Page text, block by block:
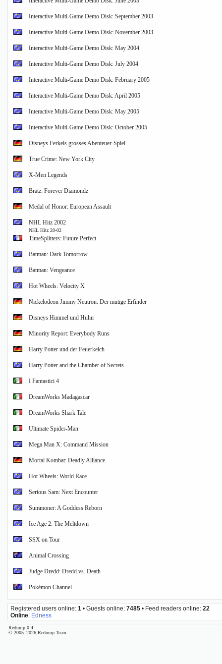
Interactive Multi-Game Demo Disk: September 2003
Interactive Multi-Game Demo Disk: November 2003
Interactive Multi-Game Demo Disk: May 2004
Interactive Multi-Game Demo Disk: July 2004
Interactive Multi-Game Demo Disk: February 2005
Interactive Multi-Game Demo Disk: April 2005
Interactive Multi-Game Demo Disk: May 2005
Interactive Multi-Game Demo Disk: October 2005
Disneys Ferkels grosses Abenteuer-Spiel
True Crime: New York City
X-Men Legends
Bratz: Forever Diamondz
Medal of Honor: European Assault
NHL Hitz 2002
NHL Hitz 20-02
TimeSplitters: Future Perfect
Batman: Dark Tomorrow
Batman: Vengeance
Hot Wheels: Velocity X
Nickelodeon Jimmy Neutron: Der mutige Erfinder
Disneys Himmel und Huhn
Minority Report: Everybody Runs
Harry Potter und der Feuerkelch
Harry Potter and the Chamber of Secrets
I Fantastici 4
DreamWorks Madagascar
DreamWorks Shark Tale
Ultimate Spider-Man
Mega Man X: Command Mission
Mortal Kombat: Deadly Alliance
Hot Wheels: World Race
Serious Sam: Next Encounter
Summoner: A Goddess Reborn
Ice Age 2: The Meltdown
SSX on Tour
Animal Crossing
Judge Dredd: Dredd vs. Death
Pokémon Channel
Registered users online: 1 • Guests online: 7485 • Feed readers online: 22
Online: Edness
Redump 0.4
© 2005–2026 Redump Team